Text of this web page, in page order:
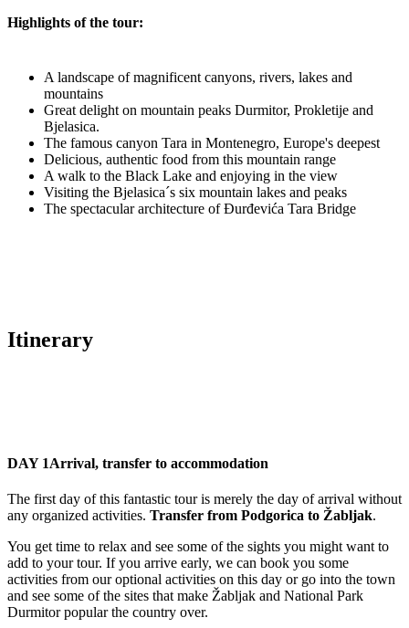
Highlights of the tour:
A landscape of magnificent canyons, rivers, lakes and
mountains
Great delight on mountain peaks Durmitor, Prokletije and
Bjelasica.
The famous canyon Tara in Montenegro, Europe's deepest
Delicious, authentic food from this mountain range
A walk to the Black Lake and enjoying in the view
Visiting the Bjelasica´s six mountain lakes and peaks
The spectacular architecture of Đurđevića Tara Bridge
Itinerary
DAY 1Arrival, transfer to accommodation
The first day of this fantastic tour is merely the day of arrival without
any organized activities. Transfer from Podgorica to Žabljak.
You get time to relax and see some of the sights you might want to
add to your tour. If you arrive early, we can book you some
activities from our optional activities on this day or go into the town
and see some of the sites that make Žabljak and National Park
Durmitor popular the country over.